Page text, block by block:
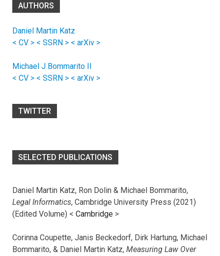
AUTHORS
Daniel Martin Katz
< CV > < SSRN > < arXiv >
Michael J Bommarito II
< CV > < SSRN > < arXiv >
TWITTER
SELECTED PUBLICATIONS
Daniel Martin Katz, Ron Dolin & Michael Bommarito,
Legal Informatics, Cambridge University Press (2021)
(Edited Volume) < Cambridge >
Corinna Coupette, Janis Beckedorf, Dirk Hartung, Michael
Bommarito, & Daniel Martin Katz, Measuring Law Over